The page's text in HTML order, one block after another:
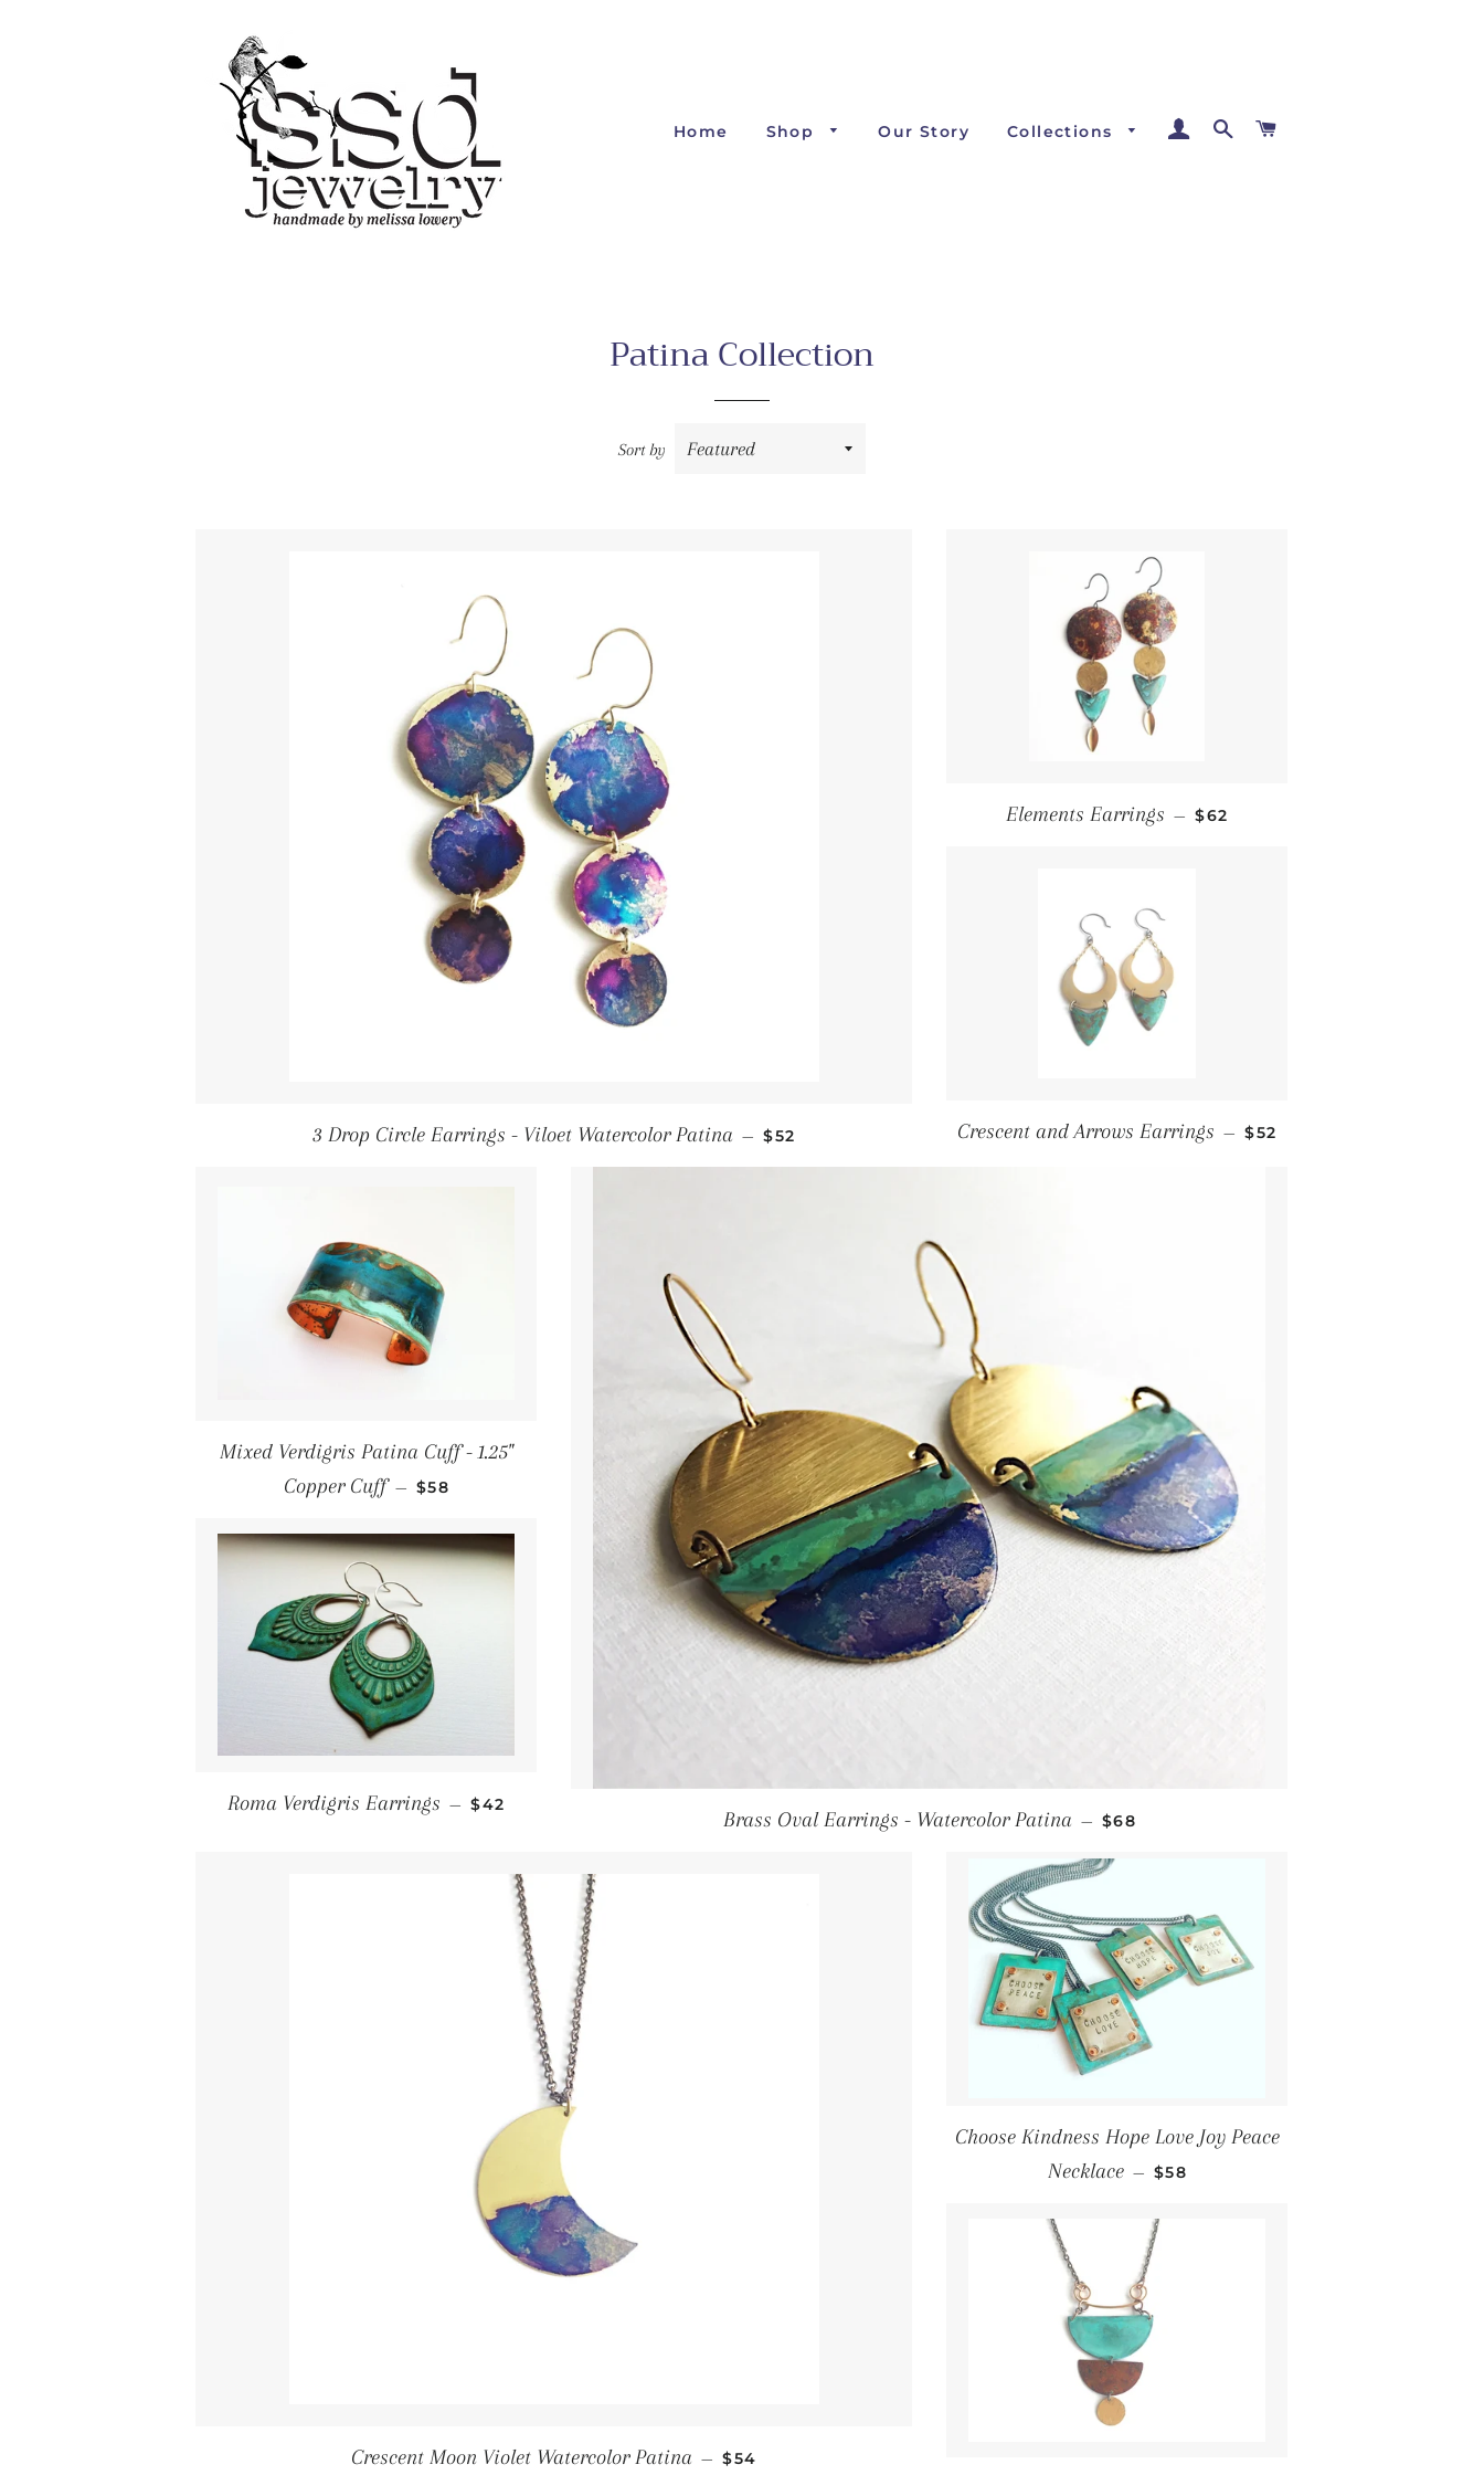
Home Shop Our Story Collections Log In Search
Patina Collection
Sort by
3 Drop Circle Earrings - Viloet Watercolor Patina — Regular price
$52
Elements Earrings — Regular price
$62
Crescent and Arrows Earrings — Regular price
$52
Mixed Verdigris Patina Cuff - 1.25"
Copper Cuff — Regular price
$58
Roma Verdigris Earrings — Regular price
$42
Brass Oval Earrings - Watercolor Patina — Regular price
$68
Crescent Moon Violet Watercolor Patina — Regular price
$54
Choose Kindness Hope Love Joy Peace
Necklace — Regular price
$58